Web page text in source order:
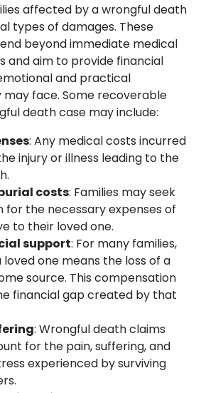
affected by a wrongful death
types of damages. These
beyond immediate medical
and aim to provide financial
and practical
face. Some recoverable
death case may include:
: Any medical costs incurred
injury or illness leading to the
costs: Families may seek
for the necessary expenses of
to their loved one.
support: For many families,
one means the loss of a
source. This compensation
financial gap created by that
: Wrongful death claims
for the pain, suffering, and
experienced by surviving